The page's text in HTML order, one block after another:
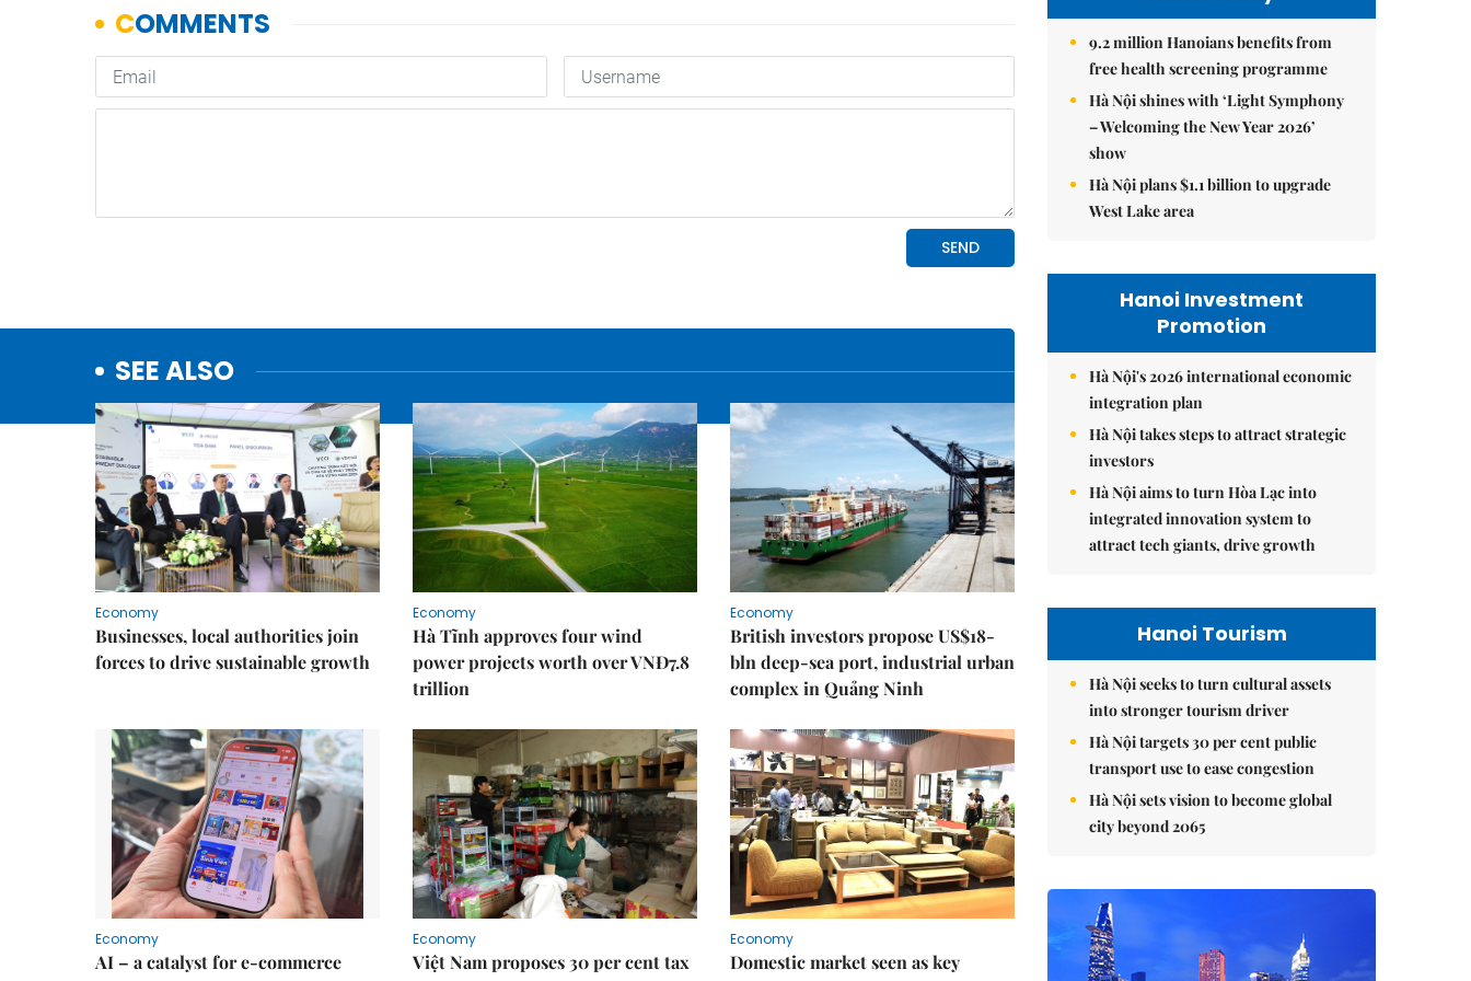
SEE ALSO
Economy
Businesses, local authorities join
forces to drive sustainable growth
Economy
Hà Tĩnh approves four wind
power projects worth over VNĐ7.8
trillion
Economy
British investors propose US$18-
bln deep-sea port, industrial urban
complex in Quảng Ninh
Economy
AI – a catalyst for e-commerce
Economy
Việt Nam proposes 30 per cent tax
Economy
Domestic market seen as key
9.2 million Hanoians benefits from
free health screening programme
Hà Nội shines with ‘Light Symphony
– Welcoming the New Year 2026’
show
Hà Nội plans $1.1 billion to upgrade
West Lake area
Hanoi Investment
Promotion
Hà Nội's 2026 international economic
integration plan
Hà Nội takes steps to attract strategic
investors
Hà Nội aims to turn Hòa Lạc into
integrated innovation system to
attract tech giants, drive growth
Hanoi Tourism
Hà Nội seeks to turn cultural assets
into stronger tourism driver
Hà Nội targets 30 per cent public
transport use to ease congestion
Hà Nội sets vision to become global
city beyond 2065